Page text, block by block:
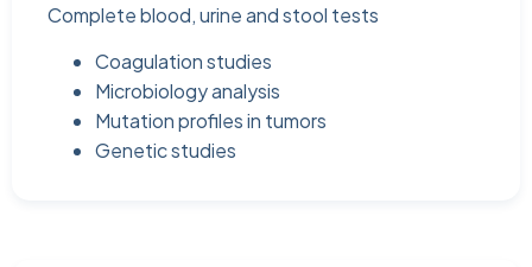
Complete blood, urine and stool tests
Coagulation studies
Microbiology analysis
Mutation profiles in tumors
Genetic studies